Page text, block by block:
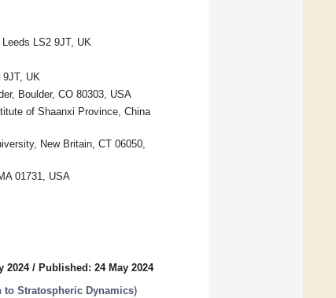
LS2 9JT, UK
UK
Boulder, CO 80303, USA
of Shaanxi Province, China
New Britain, CT 06050,
01731, USA
2024/ Published: 24 May 2024
to Stratospheric Dynamics)